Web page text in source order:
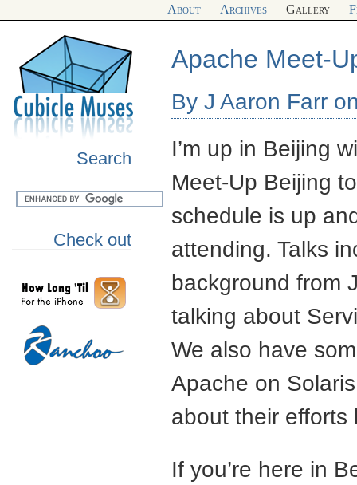
About Archives Gallery
Search
Check out
Apache Meet-
By J Aaron Farr
I’m up in Beijing
Meet-Up Beijing
schedule is up
attending. Talks
background from
talking about
We also have
Apache on
about their efforts
If you’re here in